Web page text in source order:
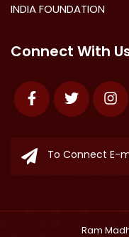
INDIA FOUNDATION
Connect With
FacebookTwitter
To Connect E-
Ram